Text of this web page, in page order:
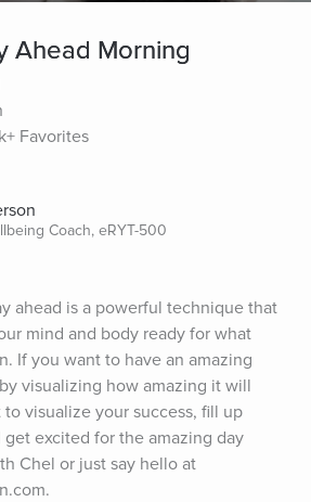
Ahead Morning
Favorites
Coach, eRYT-500
ahead is a powerful technique that
mind and body ready for what
If you want to have an amazing
visualizing how amazing it will
to visualize your success, fill up
excited for the amazing day
Chel or just say hello at